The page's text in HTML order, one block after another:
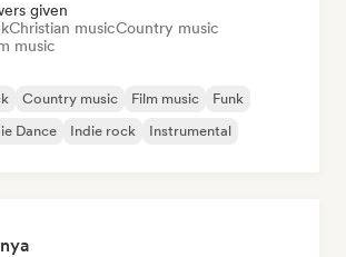
given
Christian musicCountry music
music
Country music Film music
Funk
Dance Indie rock Instrumental